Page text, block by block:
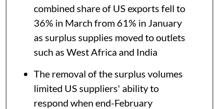
combined share of US exports fell to
36% in March from 61% in January
as surplus supplies moved to outlets
such as West Africa and India
The removal of the surplus volumes
limited US suppliers' ability to
respond when end-February